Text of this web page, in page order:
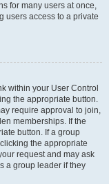
for many users at once,
users access to a private
within your User Control
the appropriate button.
require approval to join,
memberships. If the
button. If a group
the appropriate
request and may ask
a group leader if they